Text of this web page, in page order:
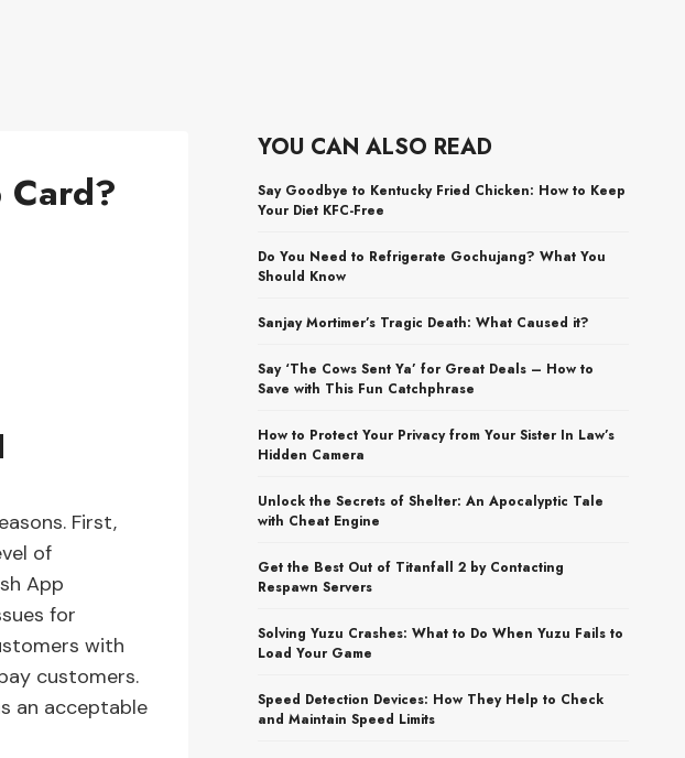
Card?
First,
of
App
for
with
customers.
an acceptable
YOU CAN ALSO READ
Say Goodbye to Kentucky Fried Chicken: How to Keep
Your Diet KFC-Free
Do You Need to Refrigerate Gochujang? What You
Should Know
Sanjay Mortimer’s Tragic Death: What Caused it?
Say ‘The Cows Sent Ya’ for Great Deals – How to
Save with This Fun Catchphrase
How to Protect Your Privacy from Your Sister In Law’s
Hidden Camera
Unlock the Secrets of Shelter: An Apocalyptic Tale
with Cheat Engine
Get the Best Out of Titanfall 2 by Contacting
Respawn Servers
Solving Yuzu Crashes: What to Do When Yuzu Fails to
Load Your Game
Speed Detection Devices: How They Help to Check
and Maintain Speed Limits